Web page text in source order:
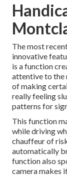
The most
innovative
is a function
attentive to the
of making
really feeling
patterns for
This function
while driving
chauffeur of
automatically
function also
camera makes